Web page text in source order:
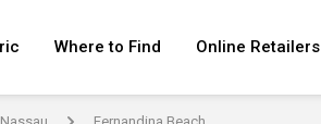
Where to Find Online Retailers
arrow